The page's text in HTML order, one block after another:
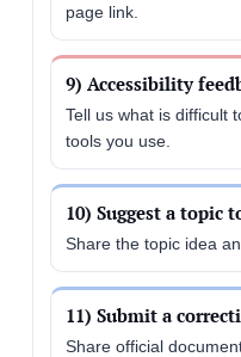
page link.
9) Accessibility
Tell us what is difficult
tools you use.
10) Suggest a topic
Share the topic idea
11) Submit a
Share official